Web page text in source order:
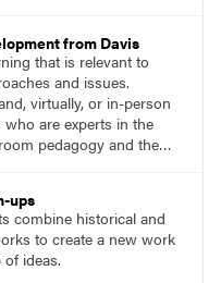
from Davis
that is relevant to
and issues.
virtually, or in-person
are experts in the
pedagogy and the
recognized leaders
classroom
ups
combine historical and
to create a new work
ideas.